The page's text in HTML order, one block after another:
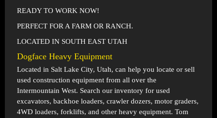
READY TO WORK NOW!
PERFECT FOR A FARM OR RANCH.
LOCATED IN SOUTH EAST UTAH
Dogface Heavy Equipment
Located in Salt Lake City, Utah, can help you locate or sell
used construction equipment from all over the
Intermountain West. Search our inventory for used
excavators, backhoe loaders, crawler dozers, motor graders,
4WD loaders, forklifts, and other heavy equipment. Tom